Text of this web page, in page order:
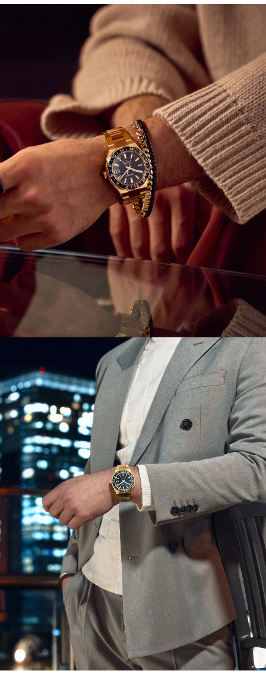
back and is capable of maintaining an accuracy of +20 /
-10 seconds per day with a frequency of 28,800 v/h and
a power reserve of 50 hours.
A tapered and integrated two-tone H-link bracelet
secures the watch to the wrist, with its design following
the aesthetic of the case via the use of polished and
brushed facets. Beneath a sapphire crystal, the watch's
textured black dial features applied rose gold-tone
indices and lume-filled hands, each working together to
offer incredible legibility alongside a utility-driven 3
o'clock date window; an orange-tipped hand assists in
keeping track of multiple time zones.